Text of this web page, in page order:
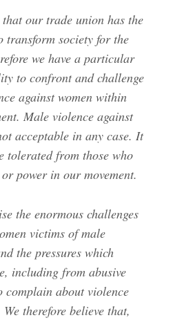
that our trade union has the
transform society for the
we have a particular
to confront and challenge
against women within
Male violence against
acceptable in any case. It
tolerated from those who
power in our movement.
the enormous challenges
victims of male
the pressures which
including from abusive
complain about violence
therefore believe that,